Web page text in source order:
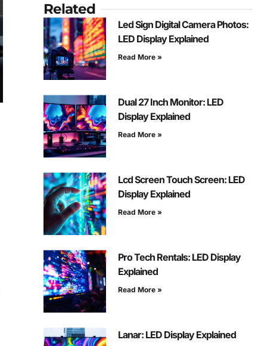
Related
Led Sign Digital Camera Photos:
LED Display Explained
Read More »
Dual 27 Inch Monitor: LED
Display Explained
Read More »
Lcd Screen Touch Screen: LED
Display Explained
Read More »
Pro Tech Rentals: LED Display
Explained
Read More »
Lanar: LED Display Explained